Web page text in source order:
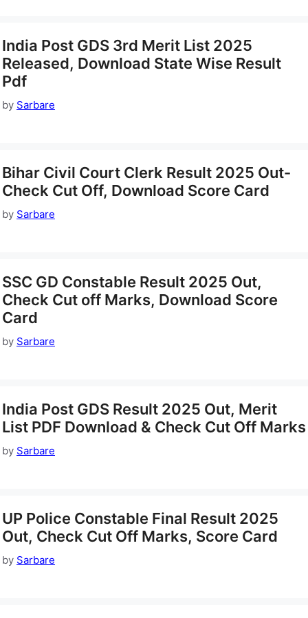
India Post GDS 3rd Merit List 2025
Released, Download State Wise Result
Pdf
by Sarbare
Bihar Civil Court Clerk Result 2025 Out-
Check Cut Off, Download Score Card
by Sarbare
SSC GD Constable Result 2025 Out,
Check Cut off Marks, Download Score
Card
by Sarbare
India Post GDS Result 2025 Out, Merit
List PDF Download & Check Cut Off Marks
by Sarbare
UP Police Constable Final Result 2025
Out, Check Cut Off Marks, Score Card
by Sarbare